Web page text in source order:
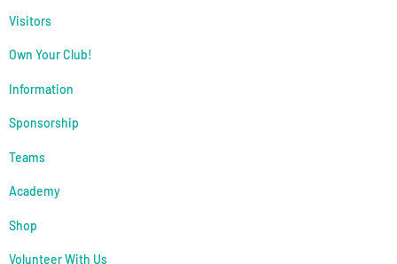
Visitors
Own Your Club!
Information
Sponsorship
Teams
Academy
Shop
Volunteer With Us